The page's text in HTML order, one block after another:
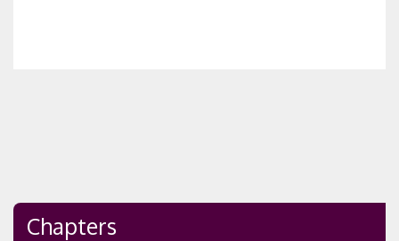
Chapters